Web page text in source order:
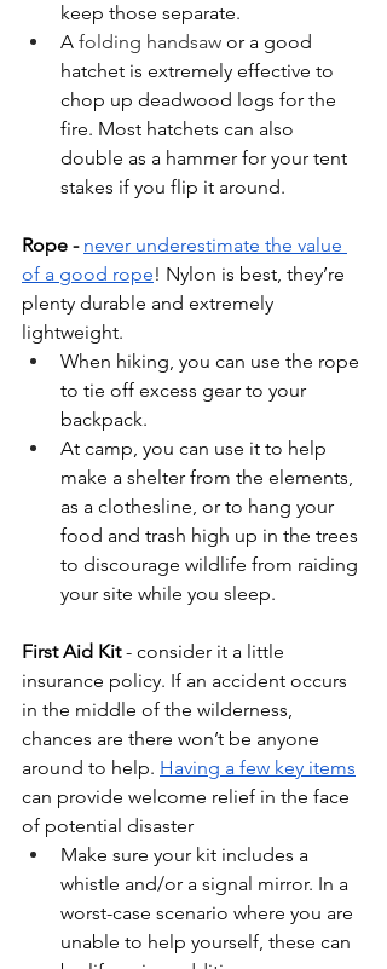
keep those separate.
A folding handsaw or a good
hatchet is extremely effective to
chop up deadwood logs for the
fire. Most hatchets can also
double as a hammer for your tent
stakes if you flip it around.
Rope - never underestimate the value
of a good rope! Nylon is best, they’re
plenty durable and extremely
lightweight.
When hiking, you can use the rope
to tie off excess gear to your
backpack.
At camp, you can use it to help
make a shelter from the elements,
as a clothesline, or to hang your
food and trash high up in the trees
to discourage wildlife from raiding
your site while you sleep.
First Aid Kit - consider it a little
insurance policy. If an accident occurs
in the middle of the wilderness,
chances are there won’t be anyone
around to help. Having a few key items
can provide welcome relief in the face
of potential disaster
Make sure your kit includes a
whistle and/or a signal mirror. In a
worst-case scenario where you are
unable to help yourself, these can